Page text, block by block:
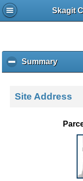
Skagit
Summaryc
l
k
Site Address